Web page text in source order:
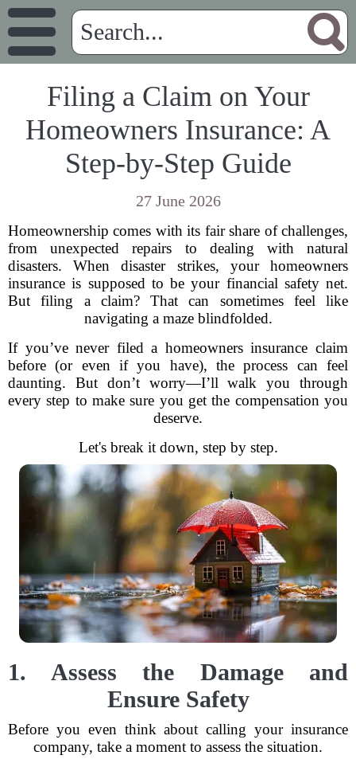
Filing a Claim on Your
Homeowners Insurance: A
Step-by-Step Guide
27 June 2026
Homeownership comes with its fair share of challenges,
from unexpected repairs to dealing with natural
disasters. When disaster strikes, your homeowners
insurance is supposed to be your financial safety net.
But filing a claim? That can sometimes feel like
navigating a maze blindfolded.
If you’ve never filed a homeowners insurance claim
before (or even if you have), the process can feel
daunting. But don’t worry—I’ll walk you through
every step to make sure you get the compensation you
deserve.
Let's break it down, step by step.
1. Assess the Damage and
Ensure Safety
Before you even think about calling your insurance
company, take a moment to assess the situation.